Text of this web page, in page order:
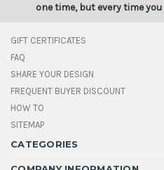
one time, but every time
GIFT CERTIFICATES
FAQ
SHARE YOUR DESIGN
FREQUENT BUYER DISCOUNT
HOW TO
SITEMAP
CATEGORIES